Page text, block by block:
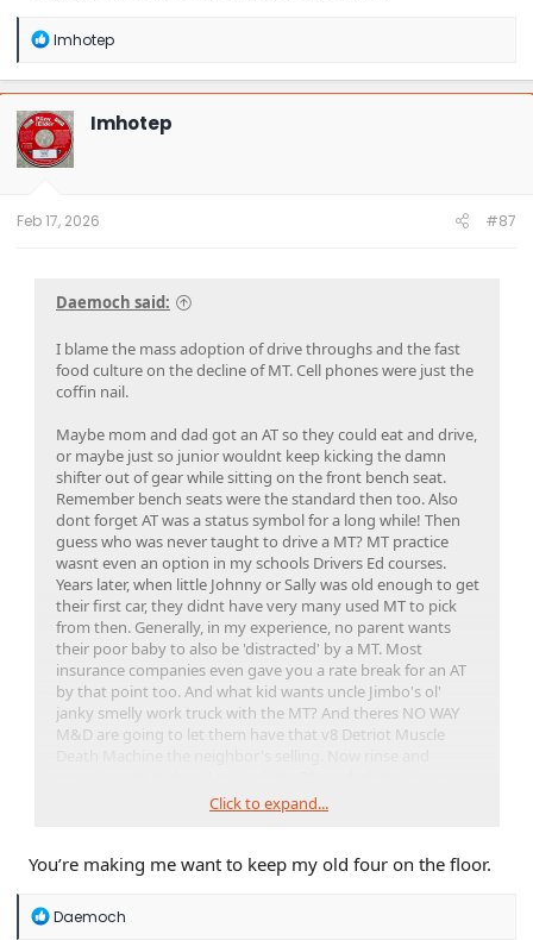
R
a
c
t
i
o
n
Imhotep
Imhotep
Feb 17, 2026 #87
Daemoch said:
I blame the mass adoption of drive throughs and the fast
food culture on the decline of MT. Cell phones were just the
coffin nail.
Maybe mom and dad got an AT so they could eat and drive,
or maybe just so junior wouldnt keep kicking the damn
shifter out of gear while sitting on the front bench seat.
Remember bench seats were the standard then too. Also
dont forget AT was a status symbol for a long while! Then
guess who was never taught to drive a MT? MT practice
wasnt even an option in my schools Drivers Ed courses.
Years later, when little Johnny or Sally was old enough to get
their first car, they didnt have very many used MT to pick
from then. Generally, in my experience, no parent wants
their poor baby to also be 'distracted' by a MT. Most
insurance companies even gave you a rate break for an AT
by that point too. And what kid wants uncle Jimbo's ol'
janky smelly work truck with the MT? And theres NO WAY
M&D are going to let them have that v8 Detriot Muscle
cars we got, half of which rotted away to nothing right
away, and then add in cell phones a decade or two later.
them or like them, so no one offers them. Chicken and egg.
and shift all at the same time. If I'm running hands free for
Click to expand...
You’re making me want to keep my old four on the floor.
R
Daemoch